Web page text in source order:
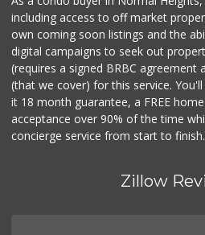
including access to off market
own coming soon listings and the
digital campaigns to seek out
(requires a signed BRBC
(that we cover) for this service.
it 18 month guarantee, a FREE
acceptance over 90% of the time
concierge service from start to finish.
Zillow